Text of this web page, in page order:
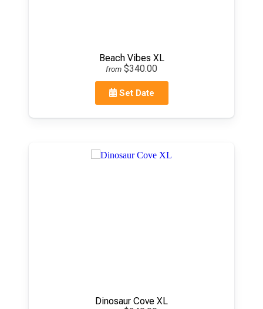
Beach Vibes XL
from $340.00
Set Date
Dinosaur Cove XL